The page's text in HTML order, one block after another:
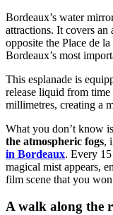
Bordeaux’s water
attractions. It covers an
opposite the Place de
Bordeaux’s most
This esplanade is
release liquid from
millimetres, creating a
What you don’t know
the atmospheric fogs,
in Bordeaux. Every
magical mist appears,
film scene that you
A walk along the